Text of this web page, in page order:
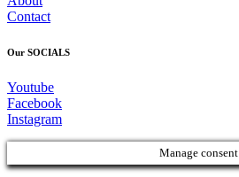
Contact
Our SOCIALS
Youtube
Facebook
Instagram
Manage consent